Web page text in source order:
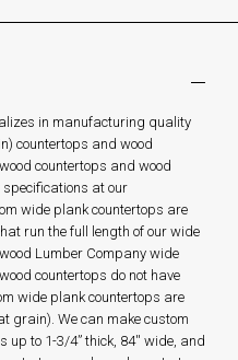
in manufacturing quality
countertops and wood
countertops and wood
at our
wide plank countertops are
run the full length of our wide
Lumber Company wide
countertops do not have
wide plank countertops are
grain). We can make custom
up to 1-3/4” thick, 84'' wide, and